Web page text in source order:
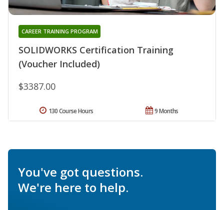
SOLIDWORKS Certification Training
(Voucher Included)
CAREER TRAINING PROGRAM
$3387.00
9 Months
130 Course Hours
You've got questions.
We're here to help.